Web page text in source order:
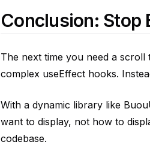
Conclusion: Stop
The next time you need a
complex useEffect hooks.
With a dynamic library like
want to display, not how to
codebase.